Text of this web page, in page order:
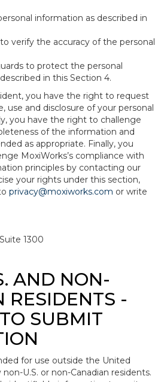
information as described in
verify the accuracy of the personal
to protect the personal
in this Section 4.
you have the right to request
use and disclosure of your personal
you have the right to challenge
of the information and
as appropriate. Finally, you
MoxiWorks’s compliance with
principles by contacting our
your rights under this section,
privacy@moxiworks.com or write
1300
AND NON-
RESIDENTS -
SUBMIT
for use outside the United
U.S. or non-Canadian residents.